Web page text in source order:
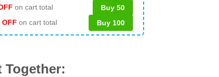
on cart total
Buy 50
OFF on cart total Buy 100
Together: